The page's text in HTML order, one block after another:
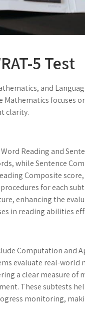
5 Test
and
focuses
clarity.
Reading and
while Sentence
Composite
for each
enhancing the
in reading abilities
Computation and
evaluate real-world
a clear measure
These subtests
monitoring,